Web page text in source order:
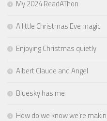
My 2024 ReadAThon
A little Christmas Eve magic
Enjoying Christmas quietly
Albert Claude and Angel
Bluesky has me
How do we know we’re